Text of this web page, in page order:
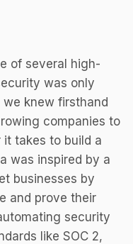
of several high-
was only
knew firsthand
companies to
takes to build a
was inspired by a
businesses by
and prove their
security
like SOC 2,